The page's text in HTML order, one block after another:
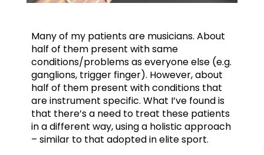
Many of my patients are musicians. About
half of them present with same
conditions/problems as everyone else (e.g.
ganglions, trigger finger). However, about
half of them present with conditions that
are instrument specific. What I’ve found is
that there’s a need to treat these patients
in a different way, using a holistic approach
– similar to that adopted in elite sport.